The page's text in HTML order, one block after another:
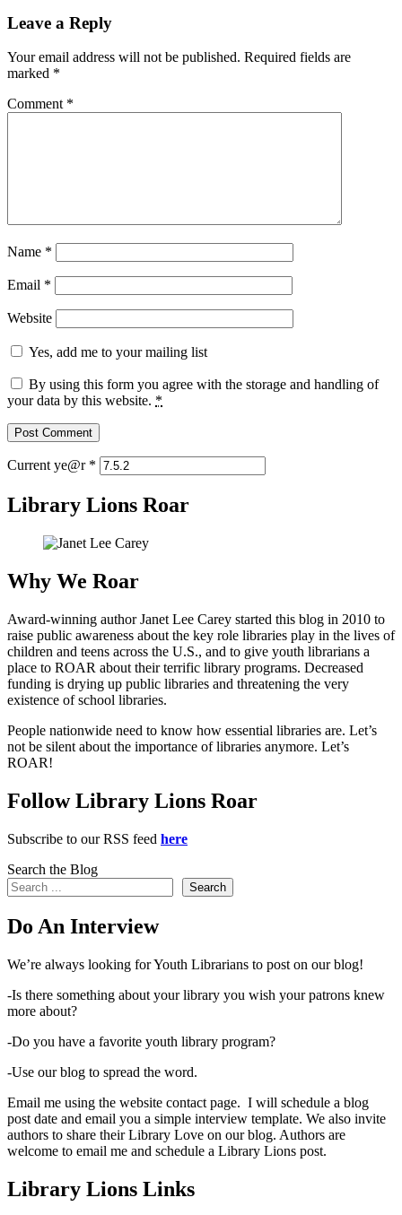
Leave a Reply
Your email address will not be published. Required fields are
marked *
Comment *
Name *
Email *
Website
Yes, add me to your mailing list
By using this form you agree with the storage and handling of
your data by this website. *
Current ye@r *
Library Lions Roar
Why We Roar
Award-winning author Janet Lee Carey started this blog in 2010 to
raise public awareness about the key role libraries play in the lives of
children and teens across the U.S., and to give youth librarians a
place to ROAR about their terrific library programs. Decreased
funding is drying up public libraries and threatening the very
existence of school libraries.
People nationwide need to know how essential libraries are. Let’s
not be silent about the importance of libraries anymore. Let’s
ROAR!
Follow Library Lions Roar
Subscribe to our RSS feed here
Search the Blog
Search
Do An Interview
We’re always looking for Youth Librarians to post on our blog!
-Is there something about your library you wish your patrons knew
more about?
-Do you have a favorite youth library program?
-Use our blog to spread the word.
Email me using the website contact page. I will schedule a blog
post date and email you a simple interview template. We also invite
authors to share their Library Love on our blog. Authors are
welcome to email me and schedule a Library Lions post.
Library Lions Links